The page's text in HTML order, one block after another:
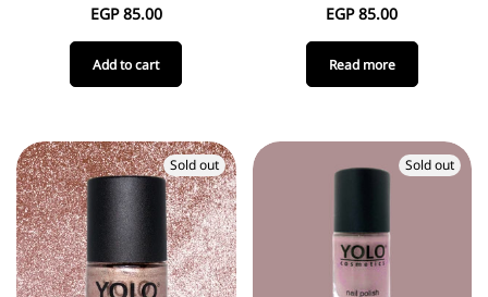
EGP85.00
Add to cart
EGP85.00
Read more
Sold out Sold out